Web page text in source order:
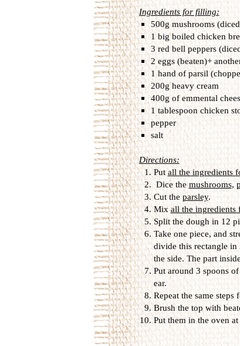
Ingredients for filling:
500g mushrooms
1 big boiled chicken
3 red bell peppers
2 eggs (beaten)+
1 hand of parsil
200g heavy cream
400g of emmental
1 tablespoon chicken
pepper
salt
Directions:
Putall the ingredients
Dice themushrooms,
Cut the parsley.
Mixall the ingredients
Split the dough in 12
Take one piece, and
divide this rectangle in
the side. The part
Put around 3 spoons
ear.
Repeat the same
Brush the top with
Put them in the oven